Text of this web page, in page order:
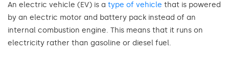
An electric vehicle (EV) is a type of vehicle that is powered
by an electric motor and battery pack instead of an
internal combustion engine. This means that it runs on
electricity rather than gasoline or diesel fuel.